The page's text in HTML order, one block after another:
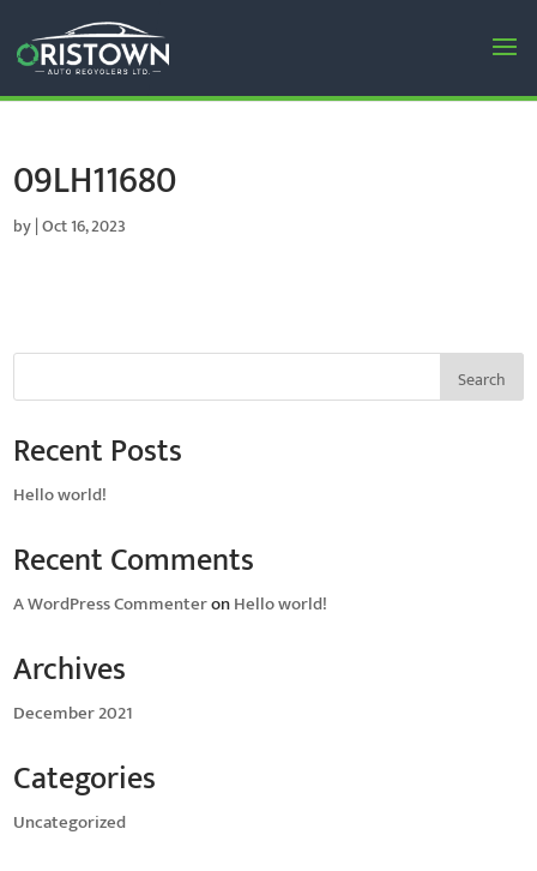
09LH11680
by|Oct 16, 2023
Search
Recent Posts
Hello world!
Recent Comments
A WordPress CommenteronHello world!
Archives
December 2021
Categories
Uncategorized